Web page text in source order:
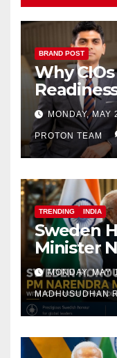
BRAND POST
Why
Decision
MONDAY,
PROTON TEAM
TRENDING INDIA
Sweden
Minister
Royal
MONDAY, MAY
MADHUSUDHAN